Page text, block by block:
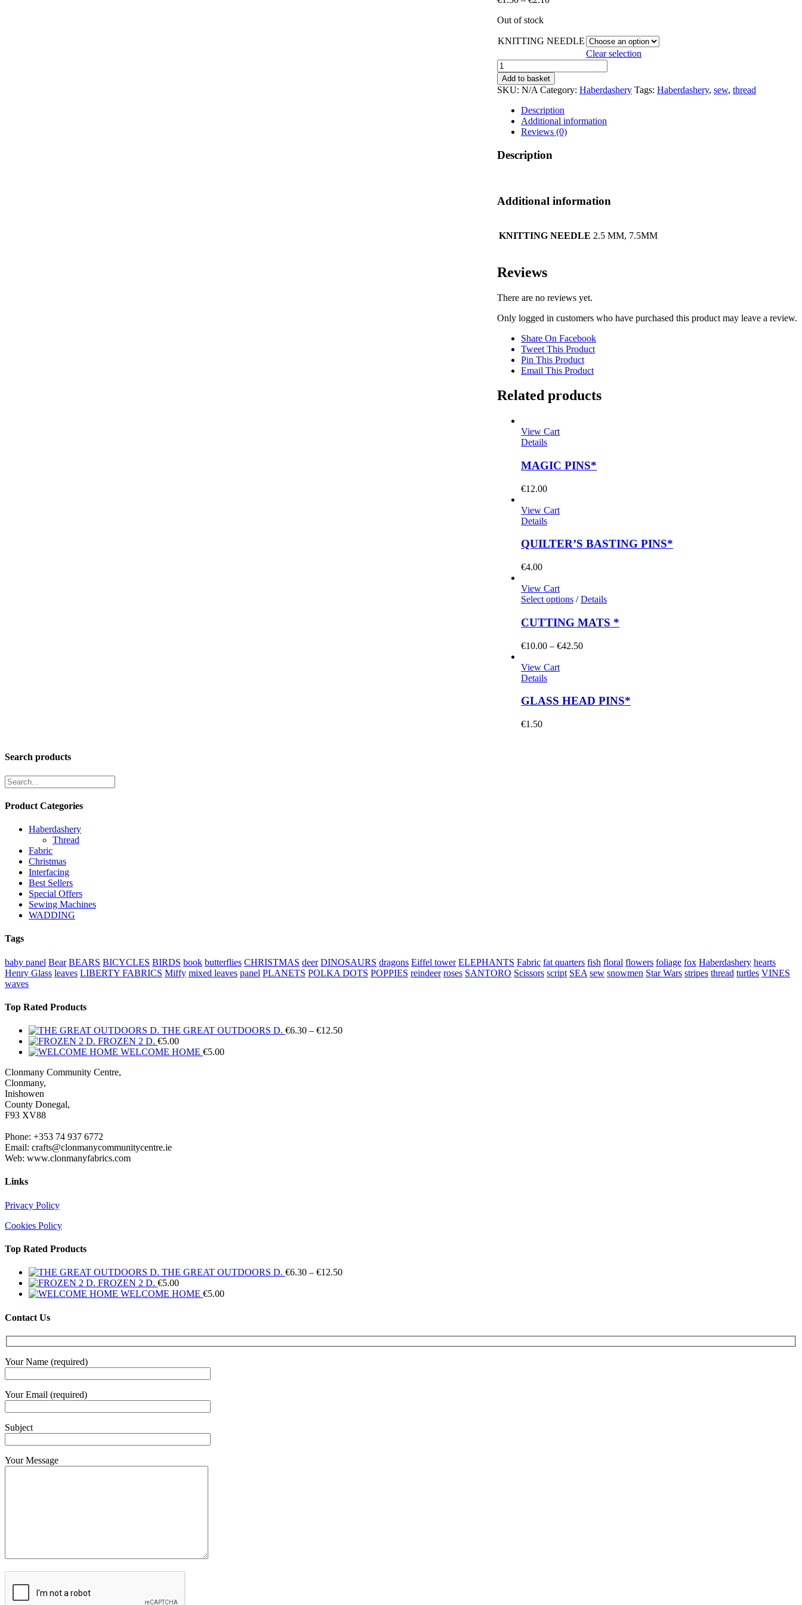
€2.10
Out of stock
KNITTING NEEDLE
Clear selection
KNITTING
NEEDLE*
quantity
Add to basket
SKU: N/A Category: Haberdashery Tags: Haberdashery, sew, thread
Description
Additional information
Reviews (0)
Description
Additional information
KNITTING NEEDLE 2.5 MM, 7.5MM
Reviews
There are no reviews yet.
Only logged in customers who have purchased this product may leave a review.
Share On Facebook
Tweet This Product
Pin This Product
Email This Product
Related products
View Cart
Details
MAGIC PINS*
€12.00
View Cart
Details
QUILTER’S BASTING PINS*
€4.00
View Cart
Select options / Details
CUTTING MATS *
€10.00 – €42.50Price
View Cart
Details
GLASS HEAD PINS*
€1.50
Search products
Product Categories
Haberdashery
Thread
Fabric
Christmas
Interfacing
Best Sellers
Special Offers
Sewing Machines
WADDING
Tags
baby panel Bear BEARS BICYCLES BIRDS book butterflies CHRISTMAS deer DINOSAURS dragons Eiffel tower ELEPHANTS Fabric fat quarters fish floral flowers foliage fox Haberdashery hearts
Henry Glass leaves LIBERTY FABRICS Miffy mixed leaves panel PLANETS POLKA DOTS POPPIES reindeer roses SANTORO Scissors script SEA sew snowmen Star Wars stripes thread turtles VINES
waves
Top Rated Products
THE GREAT OUTDOORS D. €6.30 – €12.50Price
FROZEN 2 D. €5.00
WELCOME HOME €5.00
Clonmany Community Centre,
Clonmany,
Inishowen
County Donegal,
F93 XV88
Phone: +353 74 937 6772
Email: crafts@clonmanycommunitycentre.ie
Web: www.clonmanyfabrics.com
Links
Privacy Policy
Cookies Policy
Top Rated Products
THE GREAT OUTDOORS D. €6.30 – €12.50Price
FROZEN 2 D. €5.00
WELCOME HOME €5.00
Contact Us
Your Name (required)
Your Email (required)
Subject
Your Message